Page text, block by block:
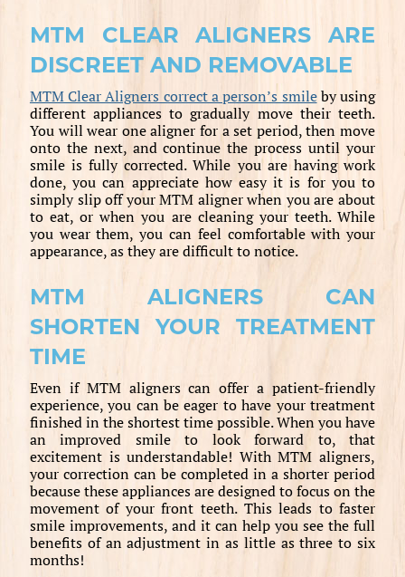
MTM CLEAR ALIGNERS ARE
DISCREET AND REMOVABLE
MTM Clear Aligners correct a person’s smileby using
different appliances to gradually move their teeth.
You will wear one aligner for a set period, then move
onto the next, and continue the process until your
smile is fully corrected. While you are having work
done, you can appreciate how easy it is for you to
simply slip off your MTM aligner when you are about
to eat, or when you are cleaning your teeth. While
you wear them, you can feel comfortable with your
appearance, as they are difficult to notice.
MTM ALIGNERS CAN
SHORTEN YOUR TREATMENT
TIME
Even if MTM aligners can offer a patient-friendly
experience, you can be eager to have your treatment
finished in the shortest time possible. When you have
an improved smile to look forward to, that
excitement is understandable! With MTM aligners,
your correction can be completed in a shorter period
because these appliances are designed to focus on the
movement of your front teeth. This leads to faster
smile improvements, and it can help you see the full
benefits of an adjustment in as little as three to six
months!